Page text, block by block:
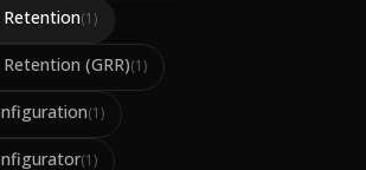
Retention(1)
(GRR)(1)
(1)
(1)